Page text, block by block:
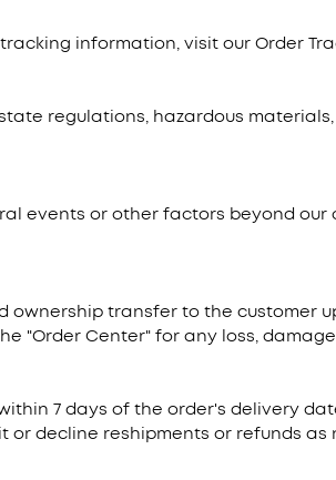
information, visit our Order
regulations, hazardous
events or other factors beyond our
transfer to the customer
"Order Center" for any loss,
7 days of the order's delivery
decline reshipments or refunds